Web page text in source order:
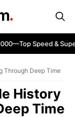
Speed &
Through Deep Time
History
Time